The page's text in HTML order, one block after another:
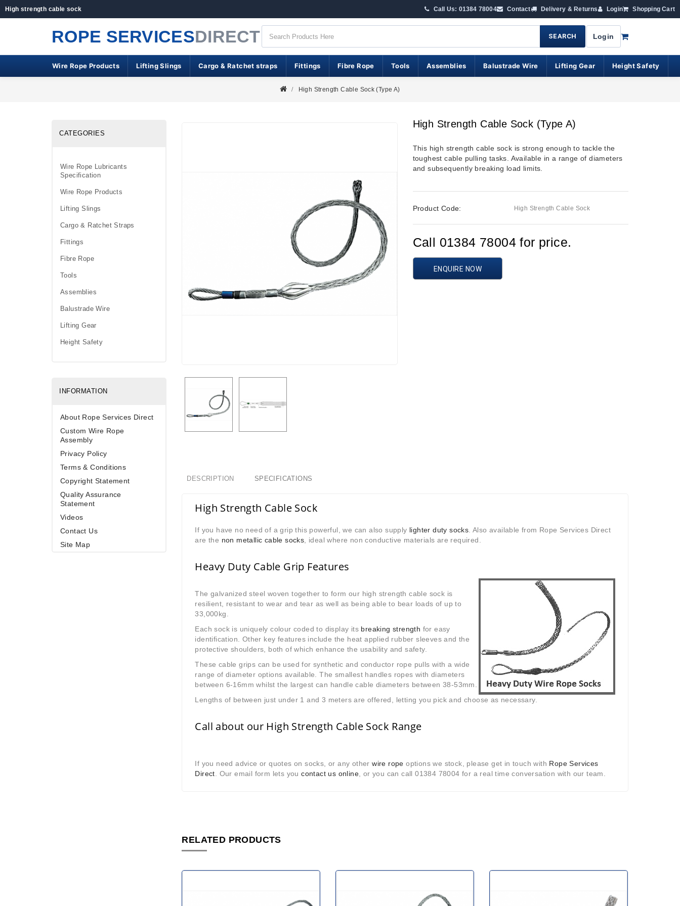
High strength cable sock Call Us: 01384 78004 Contact Delivery & Returns Login Shopping Cart
ROPE SERVICESDIRECT SEARCH Login
Wire Rope Products Lifting Slings Cargo & Ratchet straps Fittings Fibre Rope Tools Assemblies Balustrade Wire Lifting Gear Height Safety
High Strength Cable Sock (Type A)
CATEGORIES
Wire Rope Lubricants
Specification
Wire Rope Products
Lifting Slings
Cargo & Ratchet Straps
Fittings
Fibre Rope
Tools
Assemblies
Balustrade Wire
Lifting Gear
Height Safety
INFORMATION
About Rope Services Direct
Custom Wire Rope
Assembly
Privacy Policy
Terms & Conditions
Copyright Statement
Quality Assurance
Statement
Videos
Contact Us
Site Map
High Strength Cable Sock (Type A)
This high strength cable sock is strong enough to tackle the
toughest cable pulling tasks. Available in a range of diameters
and subsequently breaking load limits.
Product Code: High Strength Cable Sock
Call 01384 78004 for price.
ENQUIRE NOW
DESCRIPTION SPECIFICATIONS
High Strength Cable Sock
If you have no need of a grip this powerful, we can also supply lighter duty socks. Also available from Rope Services Direct
are the non metallic cable socks, ideal where non conductive materials are required.
Heavy Duty Cable Grip Features
The galvanized steel woven together to form our high strength cable sock is
resilient, resistant to wear and tear as well as being able to bear loads of up to
33,000kg.
Each sock is uniquely colour coded to display its breaking strength for easy
identification. Other key features include the heat applied rubber sleeves and the
protective shoulders, both of which enhance the usability and safety.
These cable grips can be used for synthetic and conductor rope pulls with a wide
range of diameter options available. The smallest handles ropes with diameters
between 6-16mm whilst the largest can handle cable diameters between 38-53mm.
Lengths of between just under 1 and 3 meters are offered, letting you pick and choose as necessary.
Call about our High Strength Cable Sock Range
If you need advice or quotes on socks, or any otherwire rope options we stock, please get in touch with Rope Services
Direct. Our email form lets youcontact us online, or you can call 01384 78004 for a real time conversation with our team.
RELATED PRODUCTS